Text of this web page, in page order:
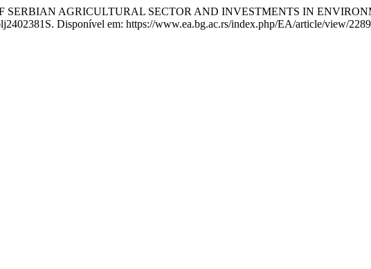
SERBIAN AGRICULTURAL SECTOR AND INVESTMENTS IN
Disponível em: https://www.ea.bg.ac.rs/index.php/EA/article/view/